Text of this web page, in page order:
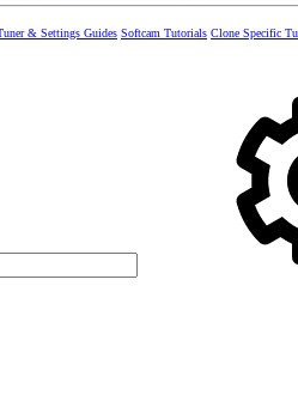
& Settings Guides Softcam Tutorials Clone Specific